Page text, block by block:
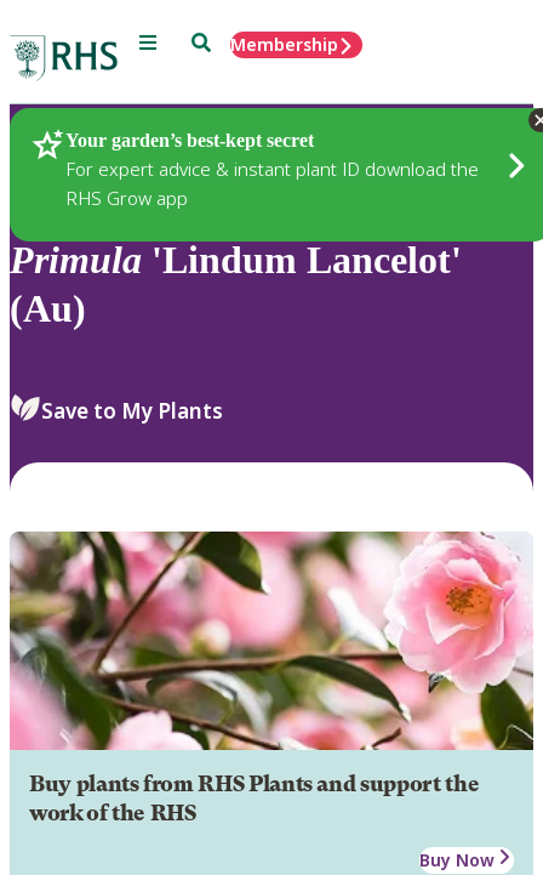
Menu SearchMembership
Your garden’s best-kept secret
For expert advice & instant plant ID download the
RHS Grow app
Plants
Primula 'Lindum Lancelot'
(Au)
Save to My Plants
Buy plants from RHS Plants and support the
work of the RHS
Buy Now